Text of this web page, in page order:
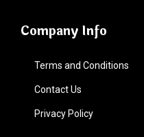
Company Info
Terms and Conditions
Contact Us
Privacy Policy